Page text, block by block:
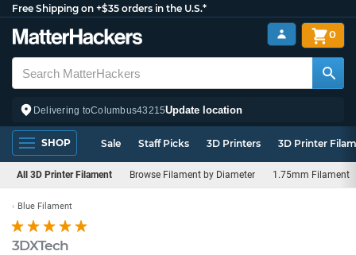
Free Shipping on +$35 orders in the U.S.*
Delivering toColumbus43215Update location
0
SHOP Sale Staff Picks 3D Printers 3D Printer
All 3D Printer Filament Browse Filament by Diameter 1.75mm Filament
3DXTech
Blue Filament